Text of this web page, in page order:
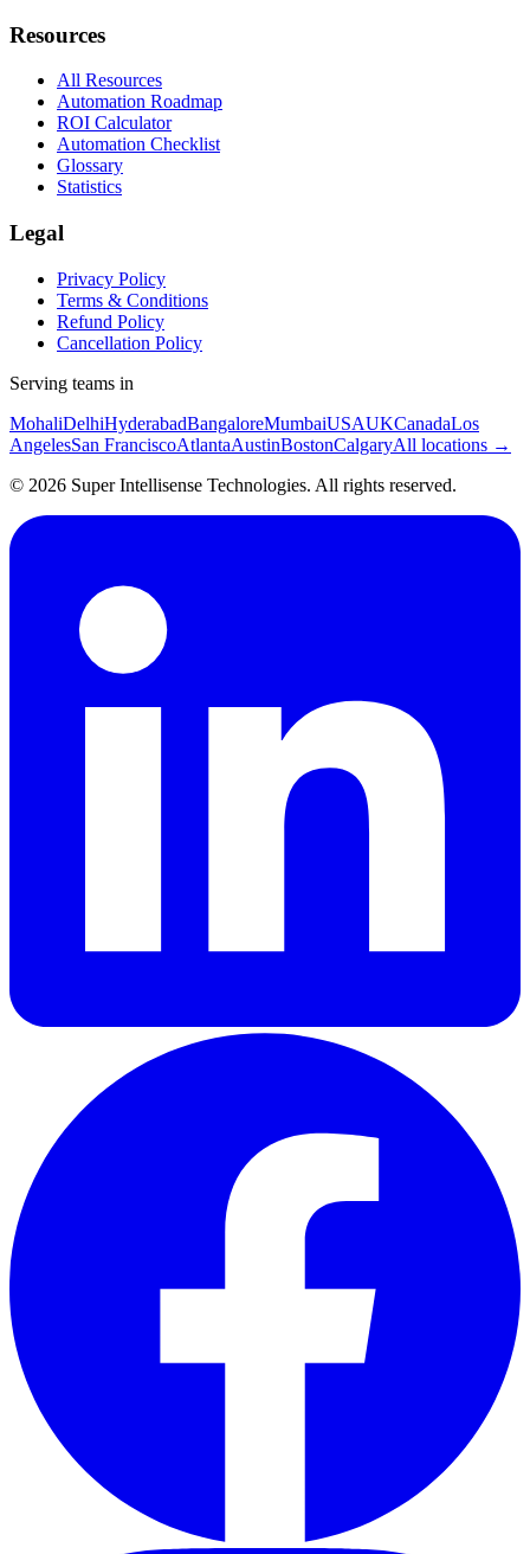
Resources
All Resources
Automation Roadmap
ROI Calculator
Automation Checklist
Glossary
Statistics
Legal
Privacy Policy
Terms & Conditions
Refund Policy
Cancellation Policy
Serving teams in
MohaliDelhiHyderabadBangaloreMumbaiUSAUKCanadaLos
AngelesSan FranciscoAtlantaAustinBostonCalgaryAll locations →
© 2026 Super Intellisense Technologies. All rights reserved.